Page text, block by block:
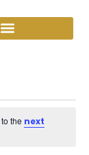
the next